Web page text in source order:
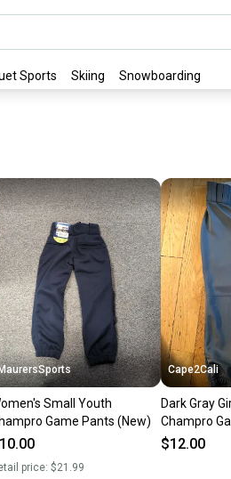
Sports Skiing Snowboarding
Small Youth
Game Pants (New)
price: $21.99
Cape2Cali
Dark Gray
Champro
$12.00